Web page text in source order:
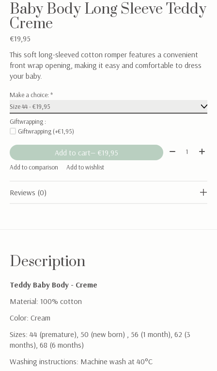
Baby Body Long Sleeve Teddy
Creme
€19,95
This soft long-sleeved cotton romper features a convenient
front wrap opening, making it easy and comfortable to dress
your baby.
Make a choice: *
Giftwrapping :
Giftwrapping (+€1,95)
Add to cart — €19,95 Quantity:
Add to comparison Add to wishlist
Reviews (0)
Description
Teddy Baby Body - Creme
Material: 100% cotton
Color: Cream
Sizes: 44 (premature), 50 (new born) , 56 (1 month), 62 (3
months), 68 (6 months)
Washing instructions: Machine wash at 40°C